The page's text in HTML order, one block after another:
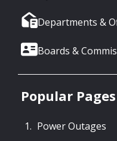
Departments &
Boards &
Popular Pages
Power Outages